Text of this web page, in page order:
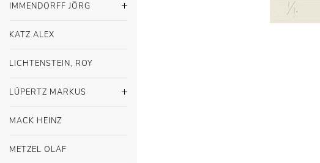
IMMENDORFF JÖRG
KATZ ALEX
LICHTENSTEIN, ROY
LÜPERTZ MARKUS
MACK HEINZ
METZEL OLAF